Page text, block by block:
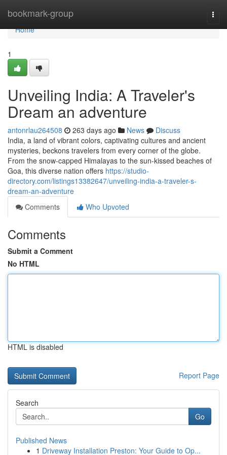
bookmark-group
Home
Home
1
Unveiling India: A Traveler's
Dream an adventure
antonrlau264508 263 days ago News
Discuss
India, a land of vibrant colors, captivating cultures and ancient
mysteries, beckons travelers from every corner of the globe.
From the snow-capped Himalayas to the sun-kissed beaches of
Goa, this diverse nation offers https://studio-
directory.com/listings13382647/unveiling-india-a-traveler-s-
dream-an-adventure
Comments
Who Upvoted
Comments
Submit a Comment
No HTML
HTML is disabled
Report Page
Search
Go
Published News
1 Driveway Installation Preston: Your Guide to Op...